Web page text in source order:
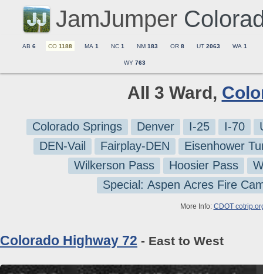
JamJumper
AB 6 CO 1188 MA 1 NC 1 NM 183 OR 8 UT 2063 WA 1
WY 763
All 3 Ward,
Colorado Springs Denver I-25 I-70
DEN-Vail
Fairplay-DEN
Eisenhower
Wilkerson Pass
Hoosier Pass
Special: Aspen Acres Fire
More Info: CDOT
Colorado Highway 72 - East to West